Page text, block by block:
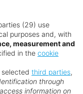
updated daily,
change at any
be withdrawn
(29) use
purposes and, with
measurement and
in the cookie
third parties,
through
information on